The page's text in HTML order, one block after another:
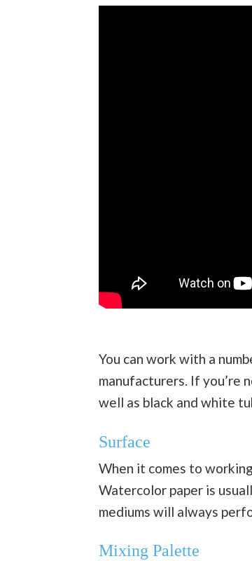
You can work with a
manufacturers. If you’re
well as black and white
Surface
When it comes to
Watercolor paper is
mediums will always
Mixing Palette